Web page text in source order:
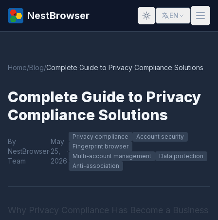
NestBrowser EN
Home/Blog/Complete Guide to Privacy Compliance Solutions
Complete Guide to Privacy
Compliance Solutions
By
NestBrowser
Team
·
May
25,
2026
·
Privacy compliance
Account security
Fingerprint browser
Multi-account management
Data protection
Anti-association
Why Privacy Compliance Has Become a Business